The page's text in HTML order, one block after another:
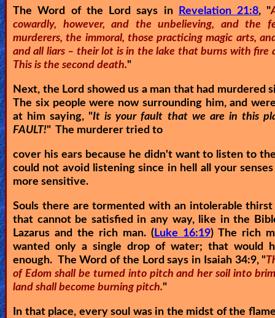
The Word of the Lord says in Revelation 21:8, "
cowardly, however, and the unbelieving, and the
murderers, the immoral, those practicing magic arts,
and all liars – their lot is in the lake that burns with fire
This is the second death."
Next, the Lord showed us a man that had murdered
The six people were now surrounding him, and
at him saying, "It is your fault that we are in this
FAULT!" The murderer tried to
cover his ears because he didn't want to listen to
could not avoid listening since in hell all your
more sensitive.
Souls there are tormented with an intolerable
that cannot be satisfied in any way, like in the
Lazarus and the rich man. ( Luke 16:19) The rich
wanted only a single drop of water; that would
enough. The Word of the Lord says in Isaiah 34:9, "
of Edom shall be turned into pitch and her soil into
land shall become burning pitch."
In that place, every soul was in the midst of the